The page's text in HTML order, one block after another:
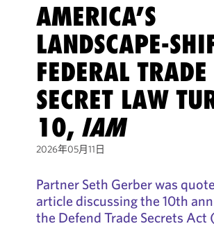
AMERICA’S
LANDSCAPE-
FEDERAL TRADE
SECRET LAW
10, IAM
2026年05月11日
Partner Seth Gerber was
article discussing the 10th
the Defend Trade Secrets Act